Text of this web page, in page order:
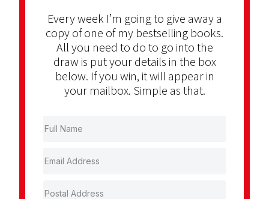
Every week I’m going to give away a
copy of one of my bestselling books.
All you need to do to go into the
draw is put your details in the box
below. If you win, it will appear in
your mailbox. Simple as that.